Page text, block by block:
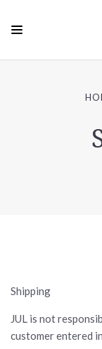
Shipping
JUL is not
customer entered